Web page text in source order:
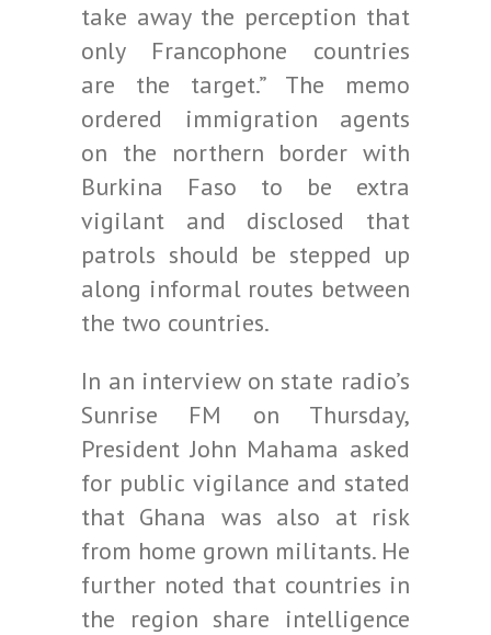
take away the perception that
only Francophone countries
are the target.” The memo
ordered immigration agents
on the northern border with
Burkina Faso to be extra
vigilant and disclosed that
patrols should be stepped up
along informal routes between
the two countries.
In an interview on state radio’s
Sunrise FM on Thursday,
President John Mahama asked
for public vigilance and stated
that Ghana was also at risk
from home grown militants. He
further noted that countries in
the region share intelligence